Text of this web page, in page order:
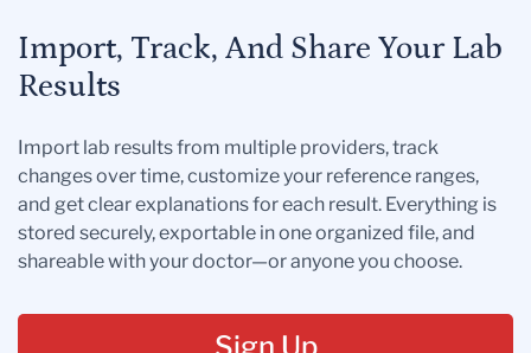
Import, Track, And Share Your Lab
Results
Import lab results from multiple providers, track
changes over time, customize your reference ranges,
and get clear explanations for each result. Everything is
stored securely, exportable in one organized file, and
shareable with your doctor—or anyone you choose.